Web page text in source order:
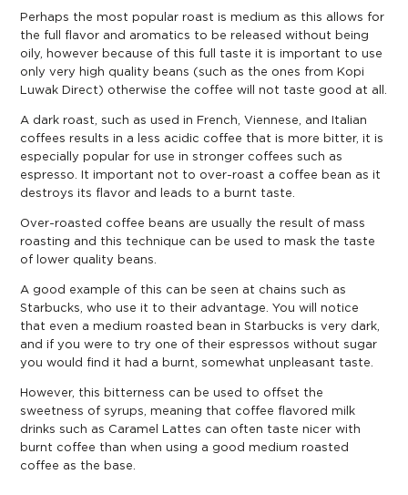
Perhaps the most popular roast is medium as this allows for
the full flavor and aromatics to be released without being
oily, however because of this full taste it is important to use
only very high quality beans (such as the ones from Kopi
Luwak Direct) otherwise the coffee will not taste good at all.
A dark roast, such as used in French, Viennese, and Italian
coffees results in a less acidic coffee that is more bitter, it is
especially popular for use in stronger coffees such as
espresso. It important not to over-roast a coffee bean as it
destroys its flavor and leads to a burnt taste.
Over-roasted coffee beans are usually the result of mass
roasting and this technique can be used to mask the taste
of lower quality beans.
A good example of this can be seen at chains such as
Starbucks, who use it to their advantage. You will notice
that even a medium roasted bean in Starbucks is very dark,
and if you were to try one of their espressos without sugar
you would find it had a burnt, somewhat unpleasant taste.
However, this bitterness can be used to offset the
sweetness of syrups, meaning that coffee flavored milk
drinks such as Caramel Lattes can often taste nicer with
burnt coffee than when using a good medium roasted
coffee as the base.